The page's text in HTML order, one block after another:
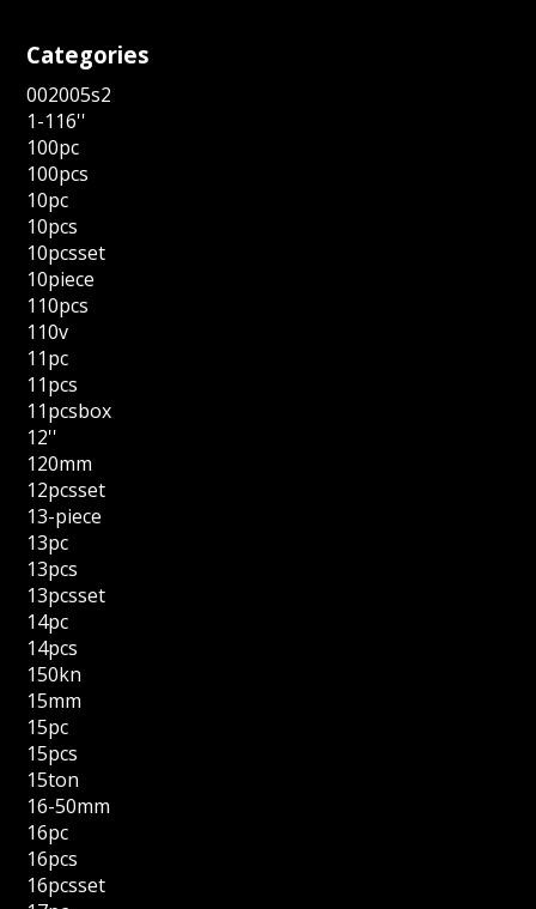
Categories
002005s2
1-116''
100pc
100pcs
10pc
10pcs
10pcsset
10piece
110pcs
110v
11pc
11pcs
11pcsbox
12''
120mm
12pcsset
13-piece
13pc
13pcs
13pcsset
14pc
14pcs
150kn
15mm
15pc
15pcs
15ton
16-50mm
16pc
16pcs
16pcsset